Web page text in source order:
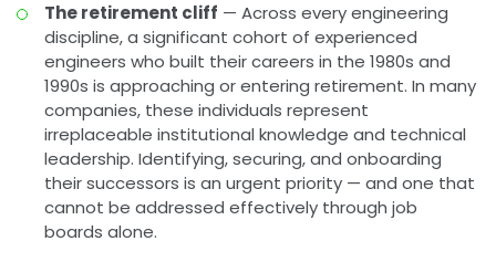
The retirement cliff — Across every engineering
discipline, a significant cohort of experienced
engineers who built their careers in the 1980s and
1990s is approaching or entering retirement. In many
companies, these individuals represent
irreplaceable institutional knowledge and technical
leadership. Identifying, securing, and onboarding
their successors is an urgent priority — and one that
cannot be addressed effectively through job
boards alone.